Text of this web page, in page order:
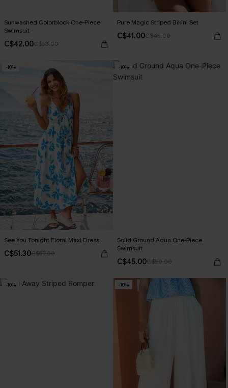
Sunwashed Colorblock One-Piece
Swimsuit
C$42.00C$53.00
Pure Magic Striped Bikini Set
C$41.00C$45.00
-10%
See You Tonight Floral Maxi Dress
C$51.30C$57.00
-10%
Solid Ground Aqua One-Piece
Swimsuit
C$45.00C$50.00
-10% -10%